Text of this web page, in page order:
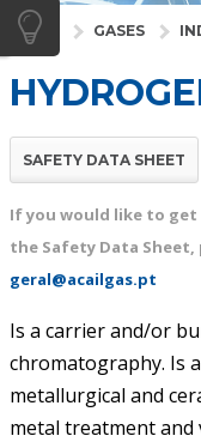
HOME GASES
SAFETY DATA SHEET
If you would like to
the Safety Data
geral@acailgas.pt
Is a carrier and/or
chromatography. Is
metallurgical and
metal treatment